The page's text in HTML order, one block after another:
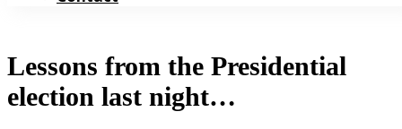
Lessons from the Presidential
election last night…